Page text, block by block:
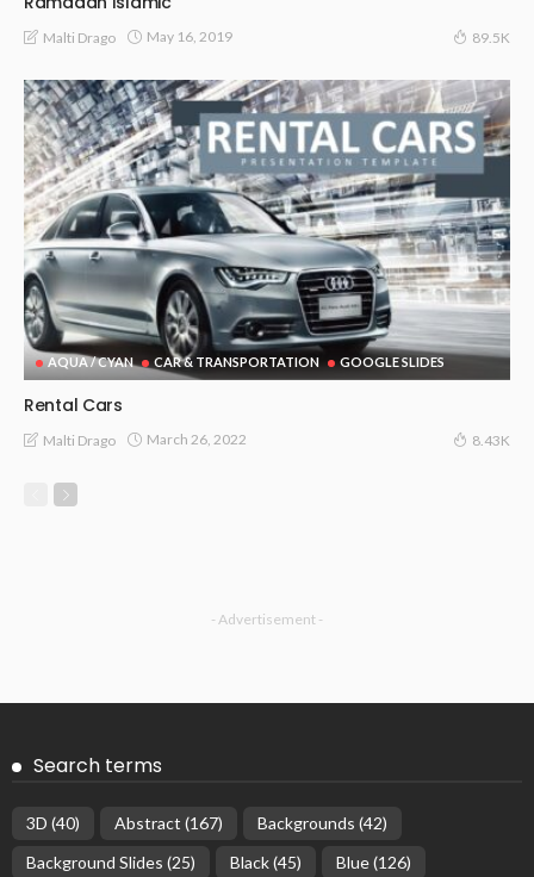
Malti Drago May 16, 2019 89.5K
AQUA / CYAN CAR & TRANSPORTATION GOOGLE SLIDES
Rental Cars
Malti Drago March 26, 2022 8.43K
- Advertisement -
Search terms
3D (40) Abstract (167) Backgrounds (42)
Background Slides (25) Black(45) Blue(126)